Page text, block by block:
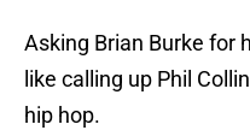
Asking Brian Burke for
like calling up Phil
hip hop.